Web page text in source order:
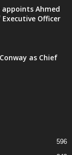
Ahmed
Officer
as Chief
596